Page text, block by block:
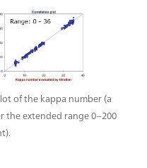
of the kappa number (a
the extended range 0–200